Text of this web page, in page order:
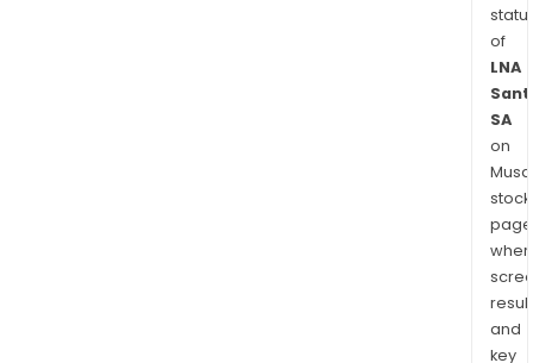
of
LNA
SA
on
stock
and
key